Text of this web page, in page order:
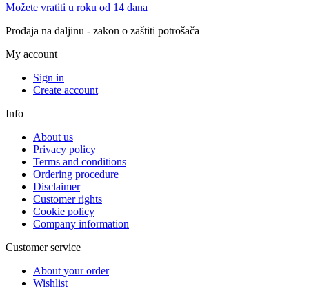
Možete vratiti u roku od 14 dana
Prodaja na daljinu - zakon o zaštiti potrošača
My account
Sign in
Create account
Info
About us
Privacy policy
Terms and conditions
Ordering procedure
Disclaimer
Customer rights
Cookie policy
Company information
Customer service
About your order
Wishlist